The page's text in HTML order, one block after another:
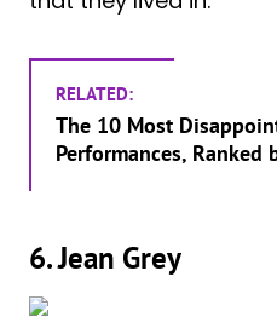
RELATED:
The 10 Most
Performances, Ranked
6. Jean Grey